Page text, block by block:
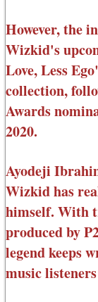
However, the
Wizkid's
Love, Less
collection,
Awards
2020.
Ayodeji
Wizkid has
himself. With
produced by
legend keeps
music